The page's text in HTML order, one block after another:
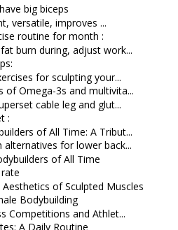
big biceps
versatile, improves ...
routine for month :
burn during, adjust work...
for sculpting your...
of Omega-3s and multivita...
cable leg and glut...
:
of All Time: A Tribut...
for lower back...
of All Time
of Sculpted Muscles
Bodybuilding
Competitions and Athlet...
A Daily Routine